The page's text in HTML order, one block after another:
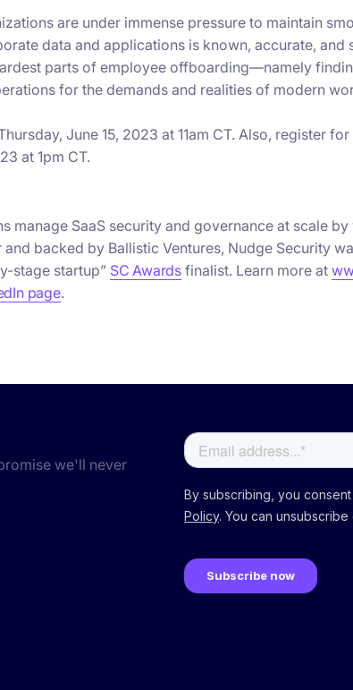
are under immense pressure to maintain
data and applications is known, accurate, and
parts of employee offboarding—namely
for the demands and realities of modern
June 15, 2023 at 11am CT. Also, register
at 1pm CT.
manage SaaS security and governance at scale
backed by Ballistic Ventures, Nudge Security
stage startup” SC Awardsfinalist. Learn more at
page.
we'll never